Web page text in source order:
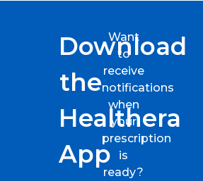
Download
the
Healthera
App
Want
to
receive
notifications
when
your
prescription
is
ready?